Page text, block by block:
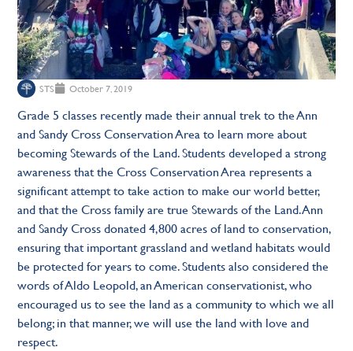
STS October 7, 2019
Grade 5 classes recently made their annual trek to the Ann
and Sandy Cross Conservation Area to learn more about
becoming Stewards of the Land. Students developed a strong
awareness that the Cross Conservation Area represents a
significant attempt to take action to make our world better,
and that the Cross family are true Stewards of the Land. Ann
and Sandy Cross donated 4,800 acres of land to conservation,
ensuring that important grassland and wetland habitats would
be protected for years to come. Students also considered the
words of Aldo Leopold, an American conservationist, who
encouraged us to see the land as a community to which we all
belong; in that manner, we will use the land with love and
respect.